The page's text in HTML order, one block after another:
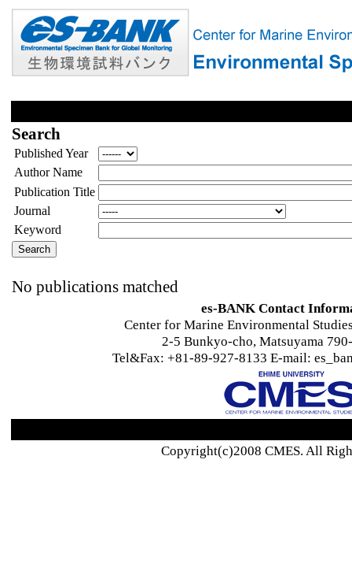
Search
Published Year
Author Name
Publication Title
Journal
Keyword
No publications matched
es-BANK Contact
Center for Marine Environmental
2-5 Bunkyo-cho, Matsuyama
Tel&Fax: +81-89-927-8133 E-mail:
Copyright(c)2008 CMES. All